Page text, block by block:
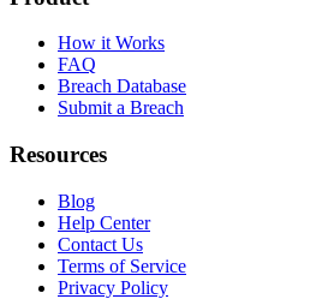
How it Works
FAQ
Breach Database
Submit a Breach
Resources
Blog
Help Center
Contact Us
Terms of Service
Privacy Policy